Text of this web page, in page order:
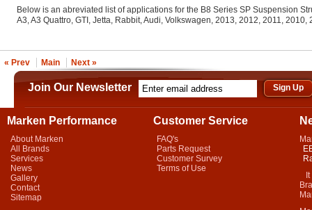
Below is an abreviated list of applications for the B8 Series SP Suspension
A3, A3 Quattro, GTI, Jetta, Rabbit, Audi, Volkswagen, 2013, 2012, 2011,
« Prev Main Next »
Join Our Newsletter
Marken Performance
About Marken
All Brands
Services
News
Gallery
Contact
Sitemap
Customer Service
FAQ's
Parts Request
Customer Survey
Terms of Use
It